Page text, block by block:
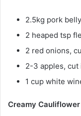
2.5kg pork
2 heaped tsp
2 red onions,
2-3 apples, cut
1 cup white
Creamy